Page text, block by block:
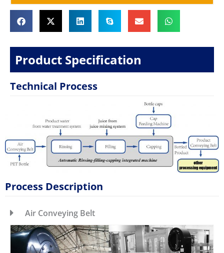
Product Specification
Technical Process
Process Description
Air Conveying Belt